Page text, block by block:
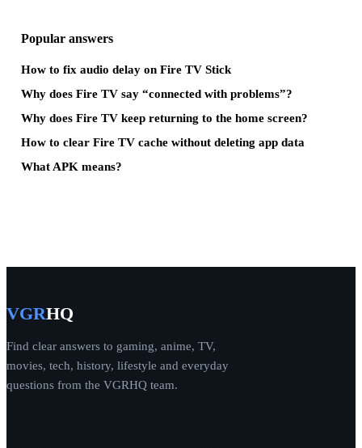
Popular answers
How to fix audio delay on Fire TV Stick
Why does Fire TV say “connected with problems”?
Why does Fire TV keep returning to the home screen?
How to clear Fire TV cache without deleting app data
What APK means?
VGRHQ
Find clear answers to gaming, anime, TV,
movies, tech, history, lifestyle and everyday
questions from the VGRHQ team.